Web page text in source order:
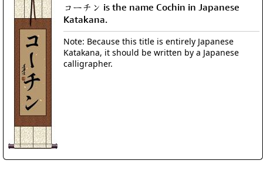
コーチン is the name Cochin in Japanese
Katakana.
Note: Because this title is entirely Japanese
Katakana, it should be written by a Japanese
calligrapher.